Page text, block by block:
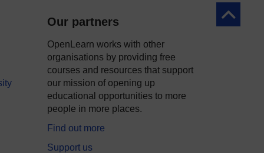
Back to
Our partners
OpenLearn works with other
organisations by providing free
courses and resources that support
our mission of opening up
educational opportunities to more
people in more places.
Find out more
Support us